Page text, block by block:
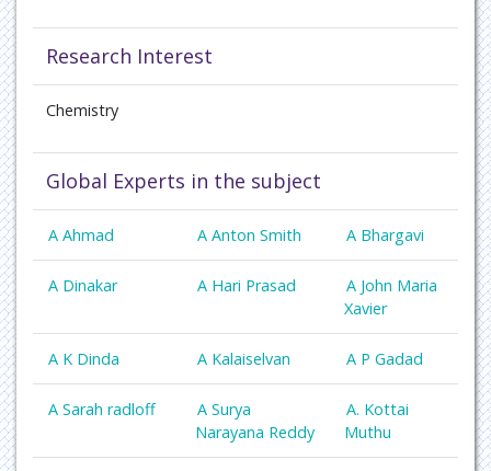
Research Interest
Chemistry
Global Experts in the subject
A Ahmad A Anton Smith A Bhargavi
A Dinakar A Hari Prasad
A John Maria
Xavier
A K Dinda A Kalaiselvan A P Gadad
A Sarah radloff
A Surya
Narayana Reddy
A. Kottai
Muthu